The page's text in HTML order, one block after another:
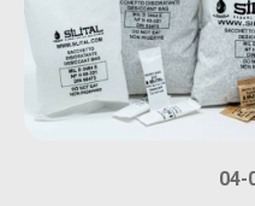
04-